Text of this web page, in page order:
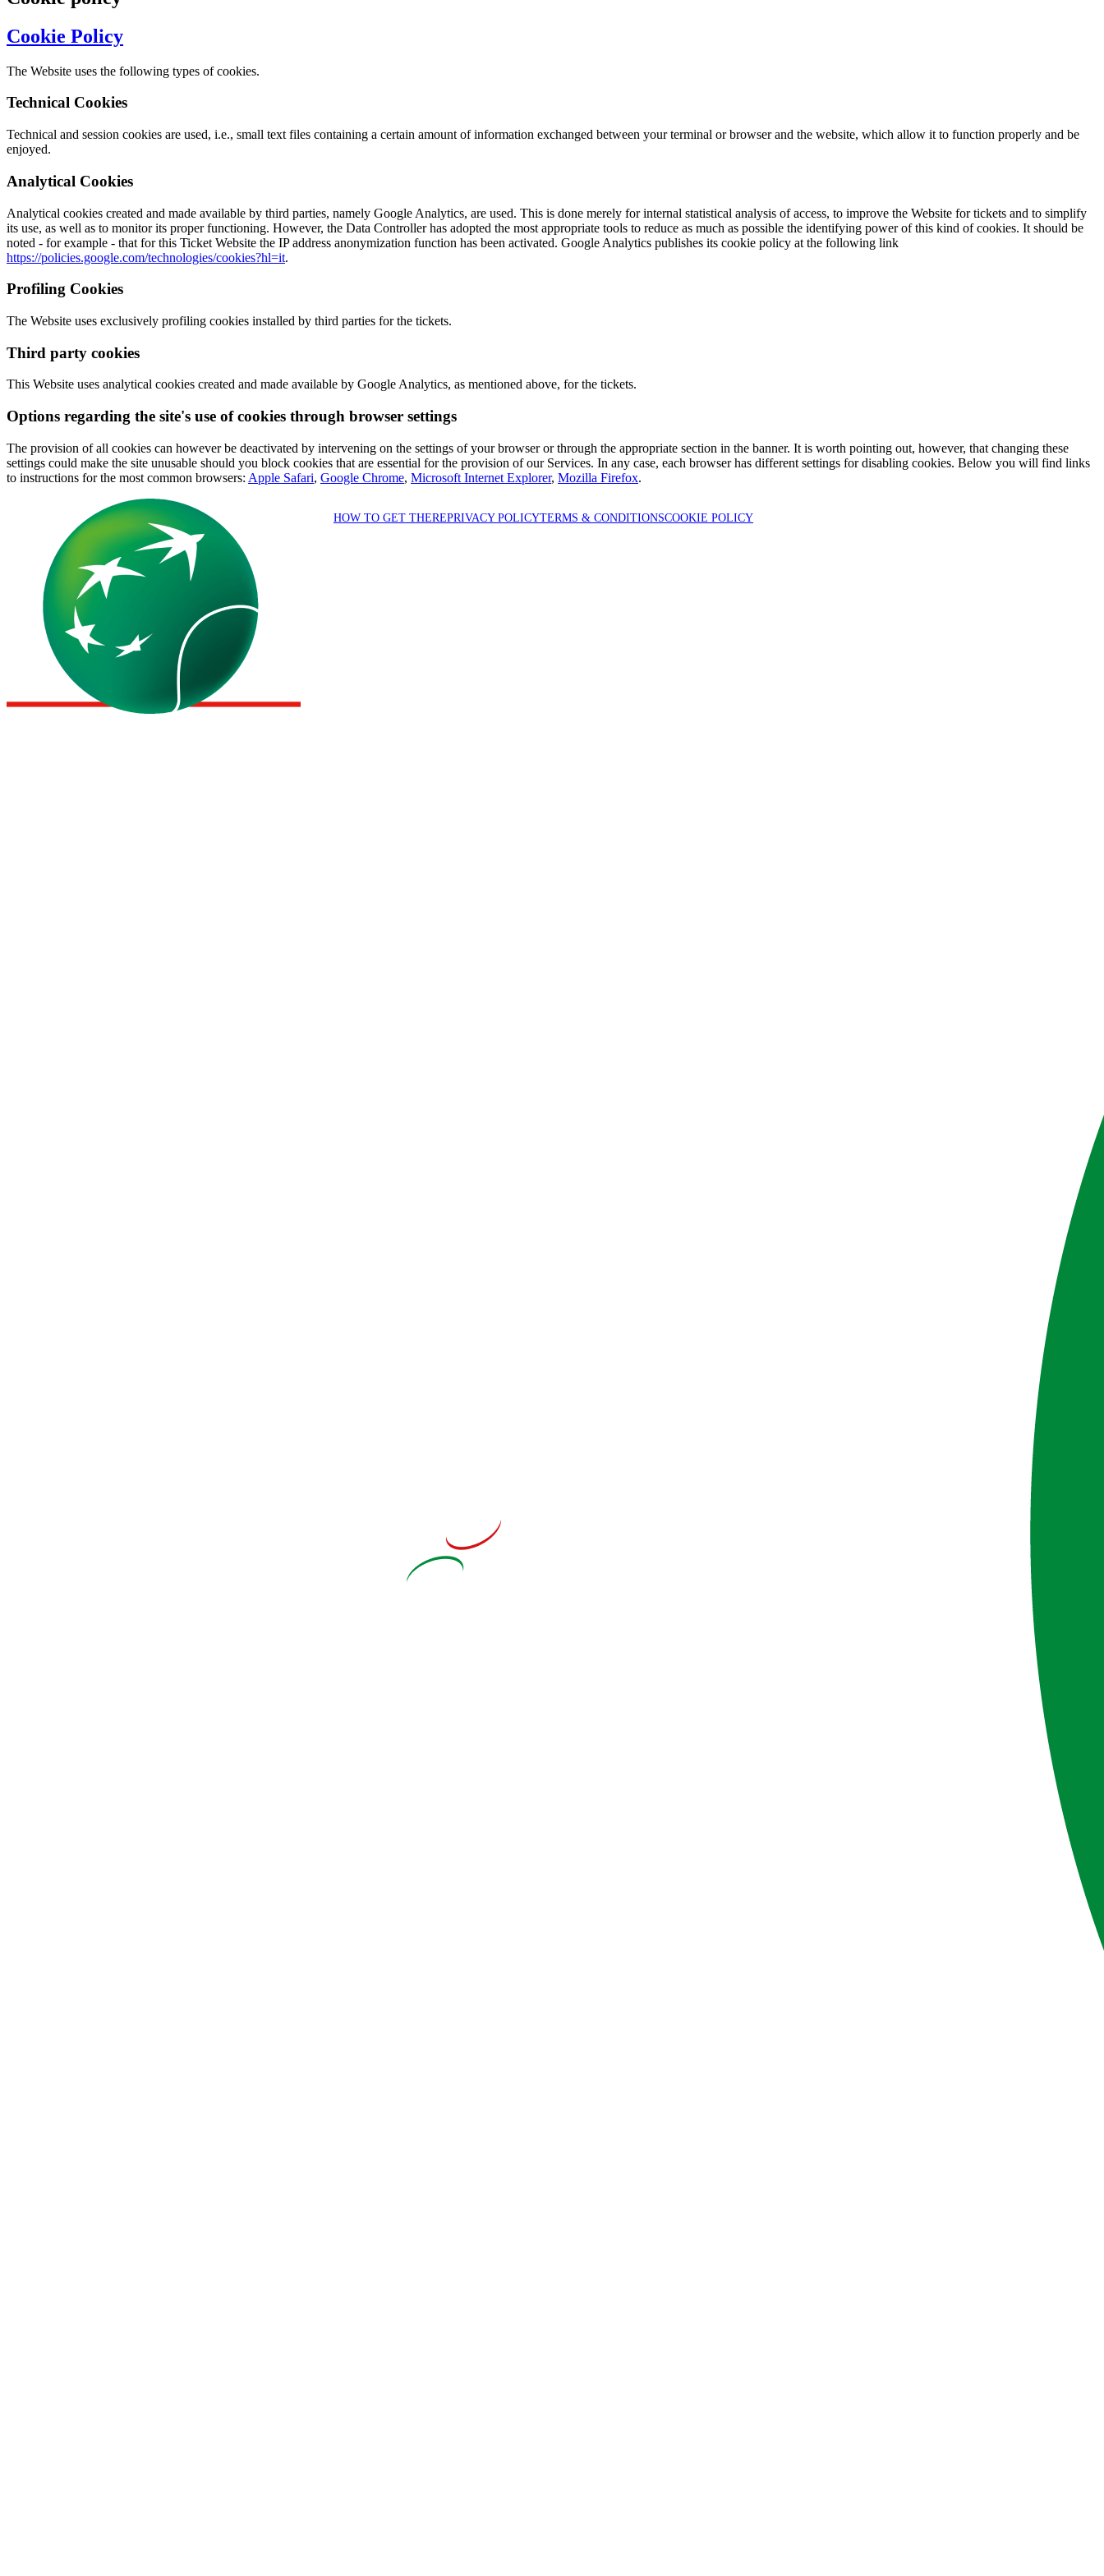
Cookie Policy
The Website uses the following types of cookies.
Technical Cookies
Technical and session cookies are used, i.e., small text files containing a certain amount of information exchanged between your terminal or browser and the website, which allow it to function properly and be
enjoyed.
Analytical Cookies
Analytical cookies created and made available by third parties, namely Google Analytics, are used. This is done merely for internal statistical analysis of access, to improve the Website for tickets and to simplify
its use, as well as to monitor its proper functioning. However, the Data Controller has adopted the most appropriate tools to reduce as much as possible the identifying power of this kind of cookies. It should be
noted - for example - that for this Ticket Website the IP address anonymization function has been activated. Google Analytics publishes its cookie policy at the following link
https://policies.google.com/technologies/cookies?hl=it.
Profiling Cookies
The Website uses exclusively profiling cookies installed by third parties for the tickets.
Third party cookies
This Website uses analytical cookies created and made available by Google Analytics, as mentioned above, for the tickets.
Options regarding the site's use of cookies through browser settings
The provision of all cookies can however be deactivated by intervening on the settings of your browser or through the appropriate section in the banner. It is worth pointing out, however, that changing these
settings could make the site unusable should you block cookies that are essential for the provision of our Services. In any case, each browser has different settings for disabling cookies. Below you will find links
to instructions for the most common browsers: Apple Safari, Google Chrome, Microsoft Internet Explorer, Mozilla Firefox.
HOW TO GET THEREPRIVACY POLICYTERMS & CONDITIONSCOOKIE POLICY